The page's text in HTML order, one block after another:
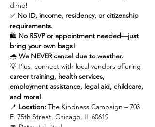
dime!
✅ No ID, income, residency, or citizenship
requirements.
🛍 No RSVP or appointment needed—just
bring your own bags!
🌧 We NEVER cancel due to weather.
💡 Plus, connect with local vendors offering
career training, health services,
employment assistance, legal aid, childcare,
and more!
📍 Location: The Kindness Campaign – 703
E. 75th Street, Chicago, IL 60619